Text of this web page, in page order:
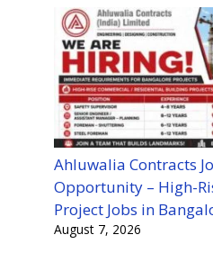
Ahluwalia Contracts
Opportunity – High-
Project Jobs in
August 7, 2026